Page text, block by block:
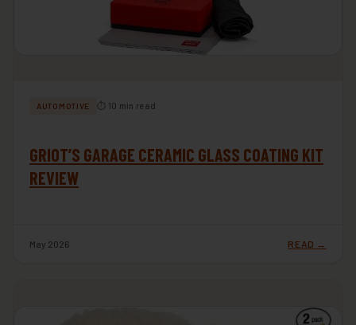
AUTOMOTIVE ⏱ 10 min read
GRIOT’S GARAGE CERAMIC GLASS COATING KIT
REVIEW
May 2026 READ →